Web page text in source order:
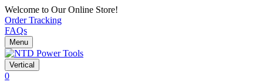
Welcome to Our Online Store!
Order Tracking
FAQs
Menu
Vertical
0